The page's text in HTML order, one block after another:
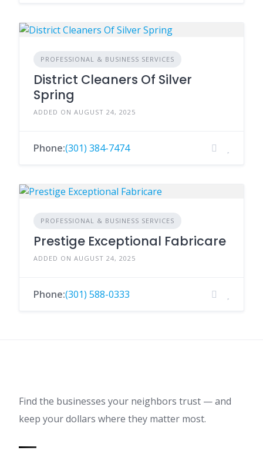
PROFESSIONAL & BUSINESS SERVICES
District Cleaners Of Silver
Spring
ADDED ON AUGUST 24, 2025
Phone:(301) 384-7474
PROFESSIONAL & BUSINESS SERVICES
Prestige Exceptional Fabricare
ADDED ON AUGUST 24, 2025
Phone:(301) 588-0333
Find the businesses your neighbors trust — and
keep your dollars where they matter most.